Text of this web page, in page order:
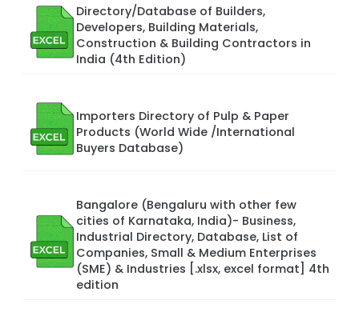
Directory/Database of Builders,
Developers, Building Materials,
Construction & Building Contractors in
India (4th Edition)
Importers Directory of Pulp & Paper
Products (World Wide /International
Buyers Database)
Bangalore (Bengaluru with other few
cities of Karnataka, India)- Business,
Industrial Directory, Database, List of
Companies, Small & Medium Enterprises
(SME) & Industries [.xlsx, excel format] 4th
edition